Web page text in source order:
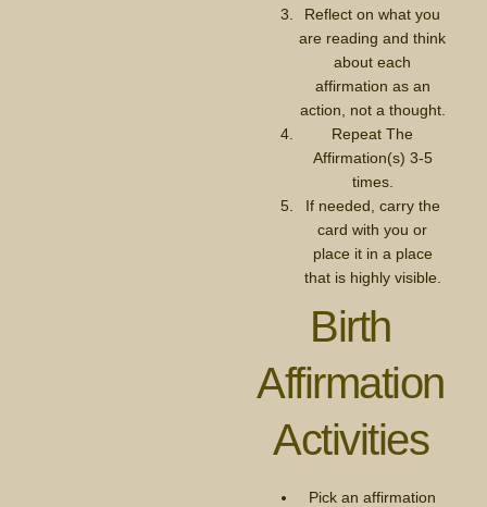
Reflect on what you
are reading and think
about each
affirmation as an
action, not a thought.
Repeat The
Affirmation(s) 3-5
times.
If needed, carry the
card with you or
place it in a place
that is highly visible.
Birth
Affirmation
Activities
Pick an affirmation